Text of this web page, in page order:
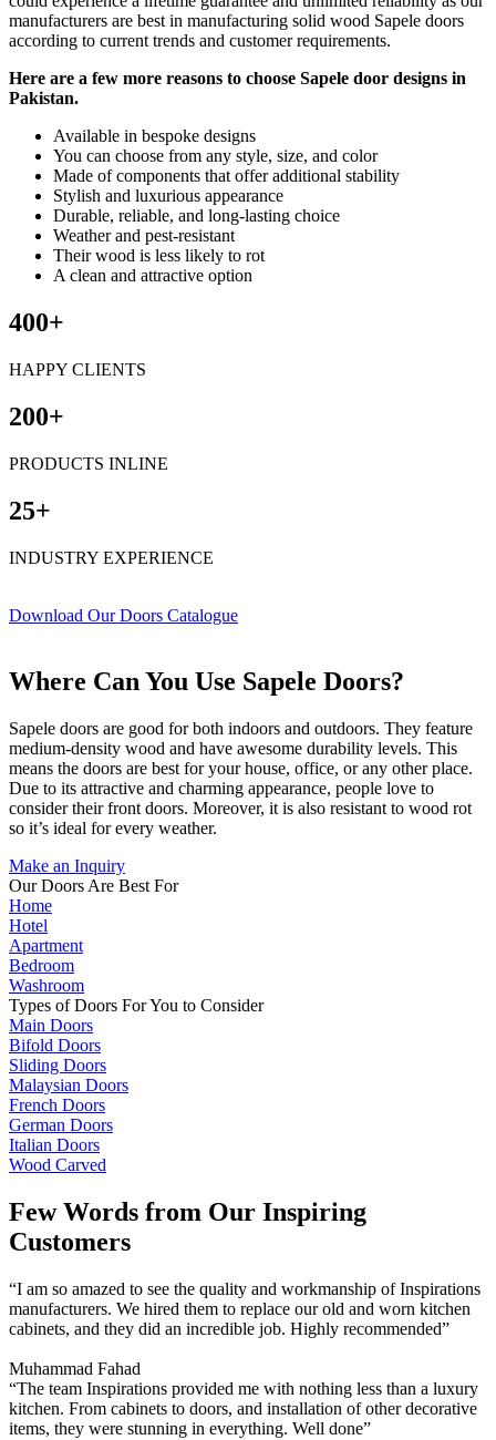
manufacturers are best in manufacturing solid wood Sapele doors
according to current trends and customer requirements.
Here are a few more reasons to choose Sapele door designs in
Pakistan.
Available in bespoke designs
You can choose from any style, size, and color
Made of components that offer additional stability
Stylish and luxurious appearance
Durable, reliable, and long-lasting choice
Weather and pest-resistant
Their wood is less likely to rot
A clean and attractive option
400+
HAPPY CLIENTS
200+
PRODUCTS INLINE
25+
INDUSTRY EXPERIENCE
Download Our Doors Catalogue
Where Can You Use Sapele Doors?
Sapele doors are good for both indoors and outdoors. They feature
medium-density wood and have awesome durability levels. This
means the doors are best for your house, office, or any other place.
Due to its attractive and charming appearance, people love to
consider their front doors. Moreover, it is also resistant to wood rot
so it’s ideal for every weather.
Make an Inquiry
Our Doors Are Best For
Home
Hotel
Apartment
Bedroom
Washroom
Types of Doors For You to Consider
Main Doors
Bifold Doors
Sliding Doors
Malaysian Doors
French Doors
German Doors
Italian Doors
Wood Carved
Few Words from Our Inspiring
Customers
“I am so amazed to see the quality and workmanship of Inspirations
manufacturers. We hired them to replace our old and worn kitchen
cabinets, and they did an incredible job. Highly recommended”
Muhammad Fahad
“The team Inspirations provided me with nothing less than a luxury
kitchen. From cabinets to doors, and installation of other decorative
items, they were stunning in everything. Well done”